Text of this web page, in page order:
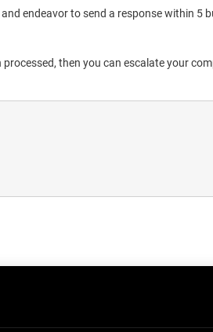
endeavor to send a response within 5
then you can escalate your